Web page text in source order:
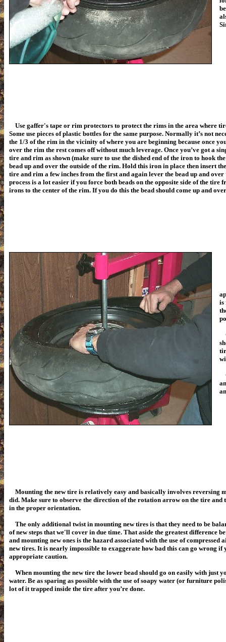
Use gaffer's tape or rim protectors to protect the rims in the area where
Some use pieces of plastic bottles for the same purpose. Normally it’s not
the 1/3 of the rim in the vicinity of where you are beginning because once
over the rim the rest comes off without much leverage. Once you’ve got a
tire and rim as shown (make sure to use the dished end of the iron to hook
bead up and over the outside of the rim. Hold this iron in place then insert
tire and rim a few inches from the first and again lever the bead up and
process is a lot easier if you force both beads on the opposite side of the tire
irons to the center of the rim. If you do this the bead should come up and
is
Mounting the new tire is relatively easy and basically involves reversing
did. Make sure to observe the direction of the rotation arrow on the tire and
in the proper orientation.
The only additional twist in mounting new tires is that they need to be
of new steps that we'll cover in due time. That aside the greatest difference
and mounting new ones is the hazard associated with the use of compressed
new tires. It is nearly impossible to exaggerate how bad this can go wrong if
appropriate caution.
When mounting the new tire the lower bead should go on easily with just
water. Be as sparing as possible with the use of soapy water (or furniture
lot of it trapped inside the tire after you’re done.